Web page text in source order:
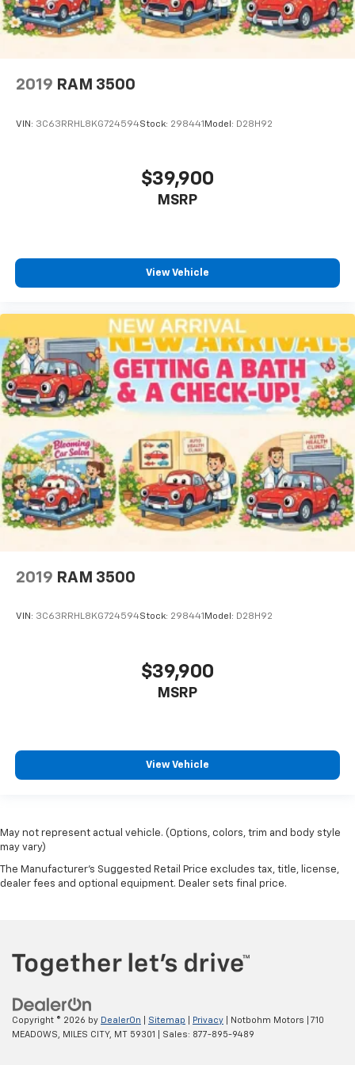
2019 RAM 3500
VIN: 3C63RRHL8KG724594Stock: 298441 Model: D28H92
$39,900
MSRP
View Vehicle
2019 RAM 3500
VIN: 3C63RRHL8KG724594Stock: 298441 Model: D28H92
$39,900
MSRP
View Vehicle
May not represent actual vehicle. (Options, colors, trim and body style
may vary)
The Manufacturer's Suggested Retail Price excludes tax, title, license,
dealer fees and optional equipment. Dealer sets final price.
Copyright © 2026 by DealerOn Sitemap Privacy | Notbohm Motors
710
MEADOWS, MILES CITY, MT 59301 | Sales: 877-895-9489